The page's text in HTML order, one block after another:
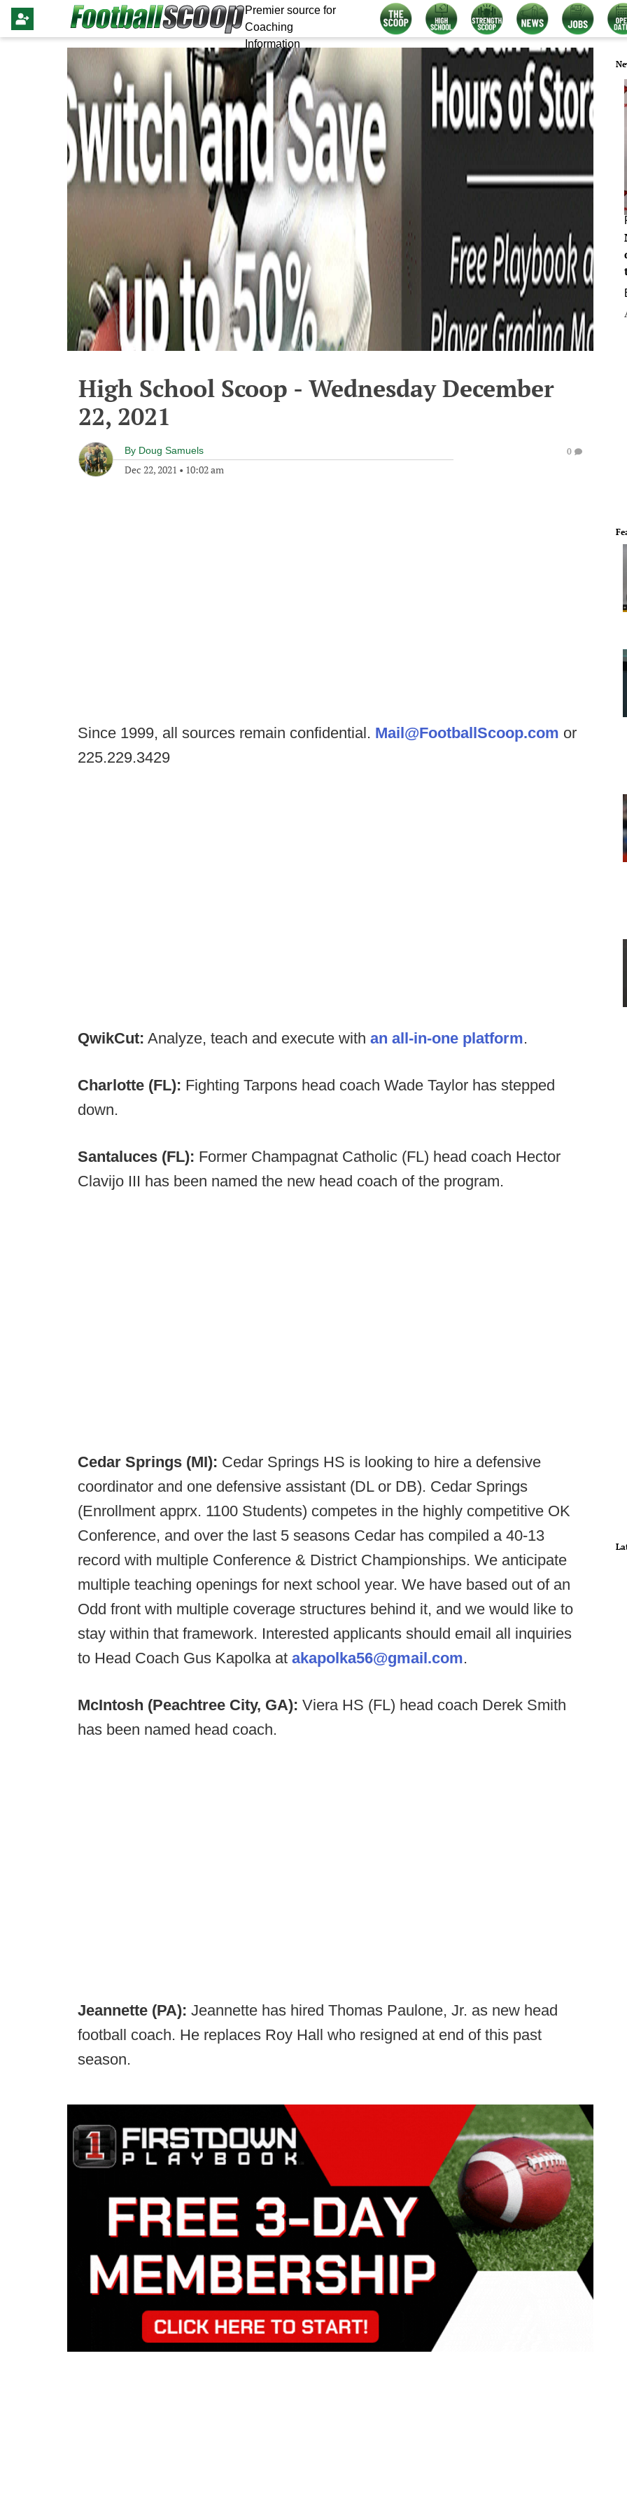
Premier source for
Coaching
Information
High School Scoop - Wednesday December
22, 2021
By Doug Samuels
Dec 22, 2021 • 10:02 am
0
Since 1999, all sources remain confidential. Mail@FootballScoop.com or
225.229.3429
QwikCut: Analyze, teach and execute with an all-in-one platform.
Charlotte (FL): Fighting Tarpons head coach Wade Taylor has stepped
down.
Santaluces (FL): Former Champagnat Catholic (FL) head coach Hector
Clavijo III has been named the new head coach of the program.
Cedar Springs (MI): Cedar Springs HS is looking to hire a defensive
coordinator and one defensive assistant (DL or DB). Cedar Springs
(Enrollment apprx. 1100 Students) competes in the highly competitive OK
Conference, and over the last 5 seasons Cedar has compiled a 40-13
record with multiple Conference & District Championships. We anticipate
multiple teaching openings for next school year. We have based out of an
Odd front with multiple coverage structures behind it, and we would like to
stay within that framework. Interested applicants should email all inquiries
to Head Coach Gus Kapolka at akapolka56@gmail.com.
McIntosh (Peachtree City, GA): Viera HS (FL) head coach Derek Smith
has been named head coach.
Jeannette (PA): Jeannette has hired Thomas Paulone, Jr. as new head
football coach. He replaces Roy Hall who resigned at end of this past
season.